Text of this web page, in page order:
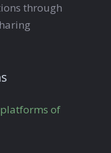
through
of